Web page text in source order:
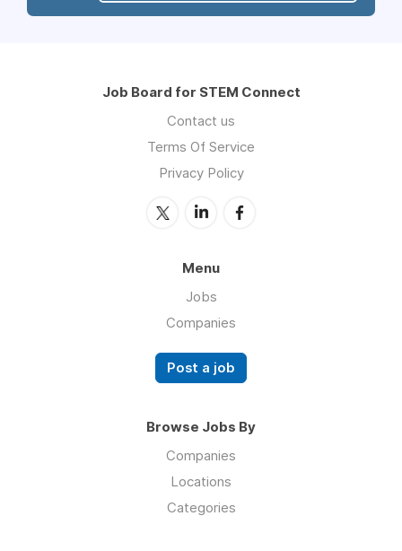
Job Board for STEM Connect
Contact us
Terms Of Service
Privacy Policy
Menu
Jobs
Companies
Post a job
Browse Jobs By
Companies
Locations
Categories